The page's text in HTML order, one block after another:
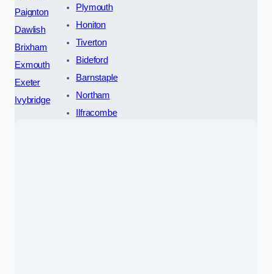
Paignton
Dawlish
Brixham
Exmouth
Exeter
Ivybridge
Plymouth
Honiton
Tiverton
Bideford
Barnstaple
Northam
Ilfracombe